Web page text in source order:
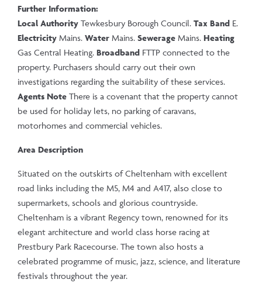
Further Information:
Local Authority Tewkesbury Borough Council. Tax Band E.
Electricity Mains. Water Mains. Sewerage Mains. Heating
Gas Central Heating. Broadband FTTP connected to the
property. Purchasers should carry out their own
investigations regarding the suitability of these services.
Agents Note There is a covenant that the property cannot
be used for holiday lets, no parking of caravans,
motorhomes and commercial vehicles.
Area Description
Situated on the outskirts of Cheltenham with excellent
road links including the M5, M4 and A417, also close to
supermarkets, schools and glorious countryside.
Cheltenham is a vibrant Regency town, renowned for its
elegant architecture and world class horse racing at
Prestbury Park Racecourse. The town also hosts a
celebrated programme of music, jazz, science, and literature
festivals throughout the year.